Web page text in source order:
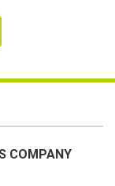
COMPANY